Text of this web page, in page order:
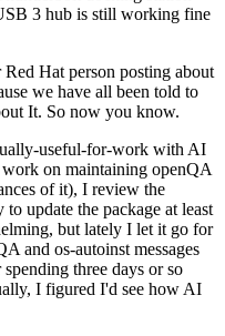
3 hub is still working fine
Hat person posting about
we have all been told to
It. So now you know.
useful-for-work with AI
on maintaining openQA
of it), I review the
update the package at least
but lately I let it go for
and os-autoinst messages
three days or so
I figured I'd see how AI